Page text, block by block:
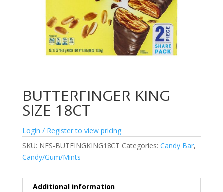
BUTTERFINGER KING
SIZE 18CT
Login / Register to view pricing
SKU: NES-BUTFINGKING18CT Categories: Candy Bar,
Candy/Gum/Mints
Additional information